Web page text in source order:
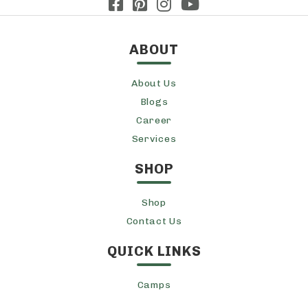
ABOUT
About Us
Blogs
Career
Services
SHOP
Shop
Contact Us
QUICK LINKS
Camps